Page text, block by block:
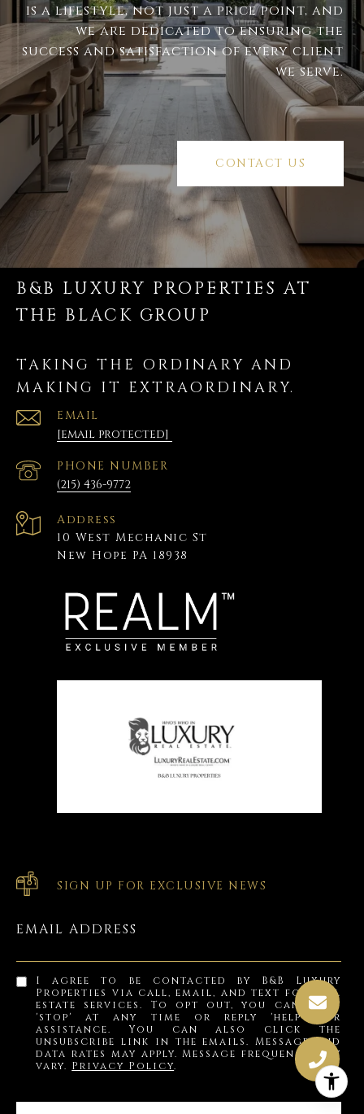
is a lifestyle, not just a price point, and
we are dedicated to ensuring the
success and satisfaction of every client
we serve.
CONTACT US
B&B LUXURY PROPERTIES AT
THE BLACK GROUP
TAKING THE ORDINARY AND
MAKING IT EXTRAORDINARY.
EMAIL
[email protected]
PHONE NUMBER
(215) 436-9772
Address
10 West Mechanic St
New Hope PA 18938
SIGN UP FOR EXCLUSIVE NEWS
EMAIL ADDRESS
I agree to be contacted by B&B Luxury
Properties via call, email, and text for real
estate services. To opt out, you can reply
'stop' at any time or reply 'help' for
assistance. You can also click the
unsubscribe link in the emails. Message and
data rates may apply. Message frequency may
vary. Privacy Policy.